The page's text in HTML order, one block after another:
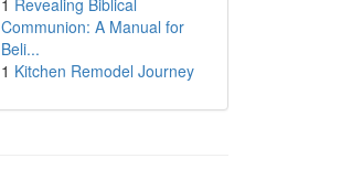
1 Revealing Biblical
Communion: A Manual for
Beli...
1 Kitchen Remodel Journey